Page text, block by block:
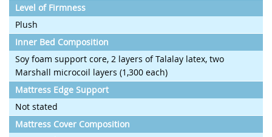
Level of Firmness
Plush
Inner Bed Composition
Soy foam support core, 2 layers of Talalay latex, two
Marshall microcoil layers (1,300 each)
Mattress Edge Support
Not stated
Mattress Cover Composition